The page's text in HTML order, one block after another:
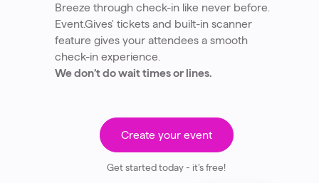
Breeze through check-in like never before.
Event.Gives' tickets and built-in scanner
feature gives your attendees a smooth
check-in experience.
We don’t do wait times or lines.
Create your event
Get started today - it’s free!